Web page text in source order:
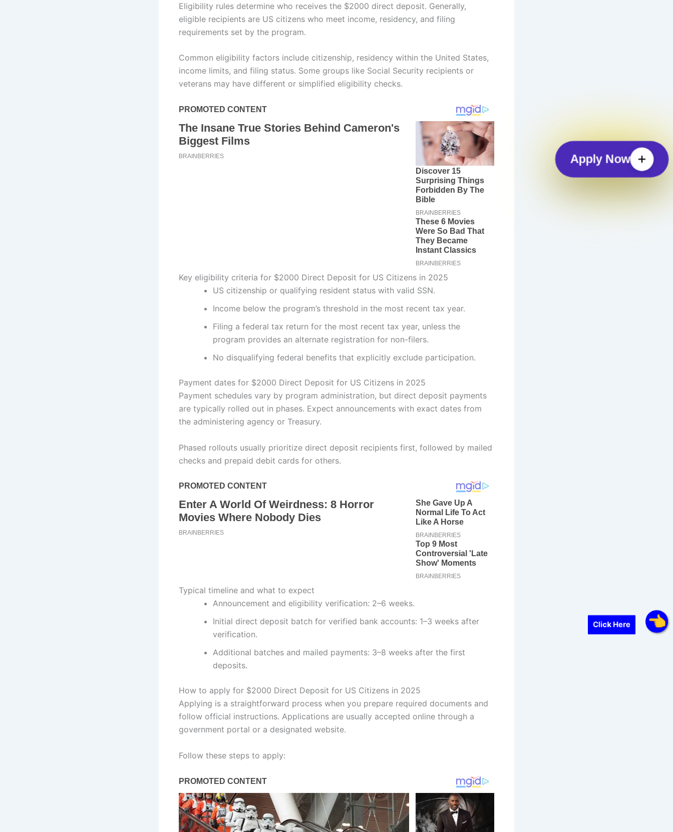
Click Here
Eligibility rules determine who receives the $2000 direct deposit. Generally,
eligible recipients are US citizens who meet income, residency, and filing
requirements set by the program.
Common eligibility factors include citizenship, residency within the United States,
income limits, and filing status. Some groups like Social Security recipients or
veterans may have different or simplified eligibility checks.
Key eligibility criteria for $2000 Direct Deposit for US Citizens in 2025
US citizenship or qualifying resident status with valid SSN.
Income below the program’s threshold in the most recent tax year.
Filing a federal tax return for the most recent tax year, unless the
program provides an alternate registration for non-filers.
No disqualifying federal benefits that explicitly exclude participation.
Payment dates for $2000 Direct Deposit for US Citizens in 2025
Payment schedules vary by program administration, but direct deposit payments
are typically rolled out in phases. Expect announcements with exact dates from
the administering agency or Treasury.
Phased rollouts usually prioritize direct deposit recipients first, followed by mailed
checks and prepaid debit cards for others.
Typical timeline and what to expect
Announcement and eligibility verification: 2–6 weeks.
Initial direct deposit batch for verified bank accounts: 1–3 weeks after
verification.
Additional batches and mailed payments: 3–8 weeks after the first
deposits.
How to apply for $2000 Direct Deposit for US Citizens in 2025
Applying is a straightforward process when you prepare required documents and
follow official instructions. Applications are usually accepted online through a
government portal or a designated website.
Follow these steps to apply:
Apply Now